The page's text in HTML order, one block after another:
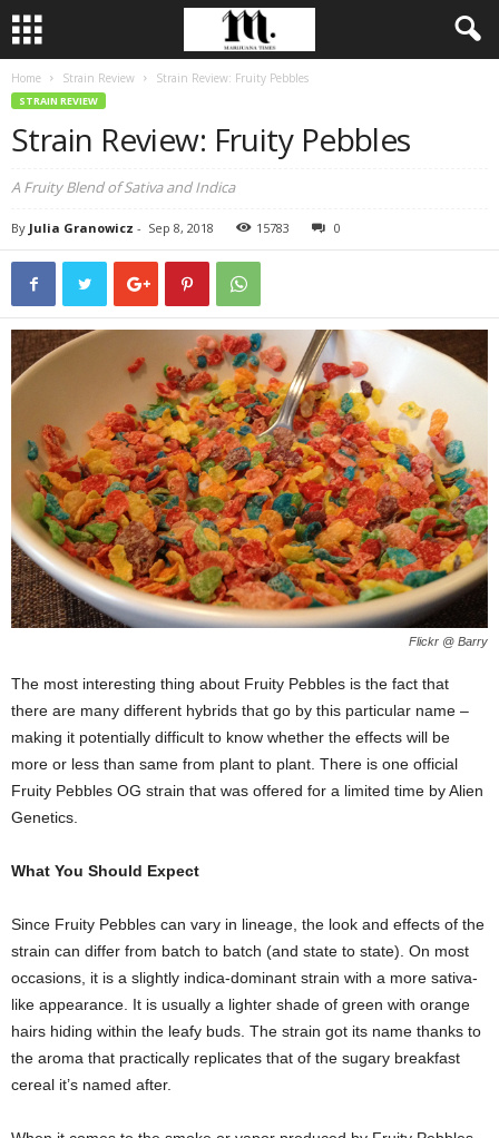
Home Strain Review Strain Review: Fruity Pebbles
STRAIN REVIEW
Strain Review: Fruity Pebbles
A Fruity Blend of Sativa and Indica
By Julia Granowicz - Sep 8, 2018 15783 0
Flickr @ Barry
The most interesting thing about Fruity Pebbles is the fact that
there are many different hybrids that go by this particular name –
making it potentially difficult to know whether the effects will be
more or less than same from plant to plant. There is one official
Fruity Pebbles OG strain that was offered for a limited time by Alien
Genetics.
What You Should Expect
Since Fruity Pebbles can vary in lineage, the look and effects of the
strain can differ from batch to batch (and state to state). On most
occasions, it is a slightly indica-dominant strain with a more sativa-
like appearance. It is usually a lighter shade of green with orange
hairs hiding within the leafy buds. The strain got its name thanks to
the aroma that practically replicates that of the sugary breakfast
cereal it’s named after.